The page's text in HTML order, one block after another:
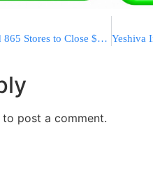
Walgreens, Rite Aid Shed 865 Stores to Close $9.4B Deal
to post a comment.